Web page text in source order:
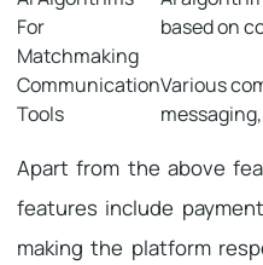
For
Matchmaking
based on
Communication
Tools
Various
Apart from the above
features include
making the platform